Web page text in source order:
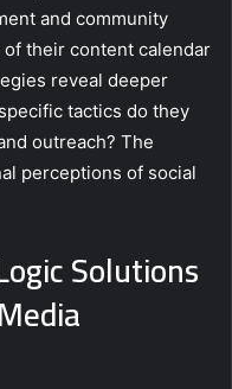
and community
their content calendar
reveal deeper
tactics do they
outreach? The
perceptions of social
Solutions